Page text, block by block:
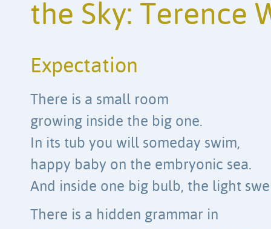
the Sky: Terence
Expectation
There is a small room
growing inside the big one.
In its tub you will someday swim,
happy baby on the embryonic sea.
And inside one big bulb, the light
There is a hidden grammar in